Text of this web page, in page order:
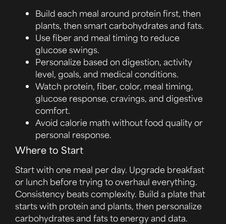
Build each meal around protein first, then
plants, then smart carbohydrates and fats.
Use fiber and meal timing to reduce
glucose swings.
Personalize based on digestion, activity
level, goals, and medical conditions.
Watch protein, fiber, color, meal timing,
glucose response, cravings, and digestive
comfort.
Avoid calorie math without food quality or
personal response.
Where to Start
Start with one meal per day. Upgrade breakfast
or lunch before trying to overhaul everything.
Consistency beats complexity. Build a plate that
starts with protein and plants, then personalize
carbohydrates and fats to energy and data.